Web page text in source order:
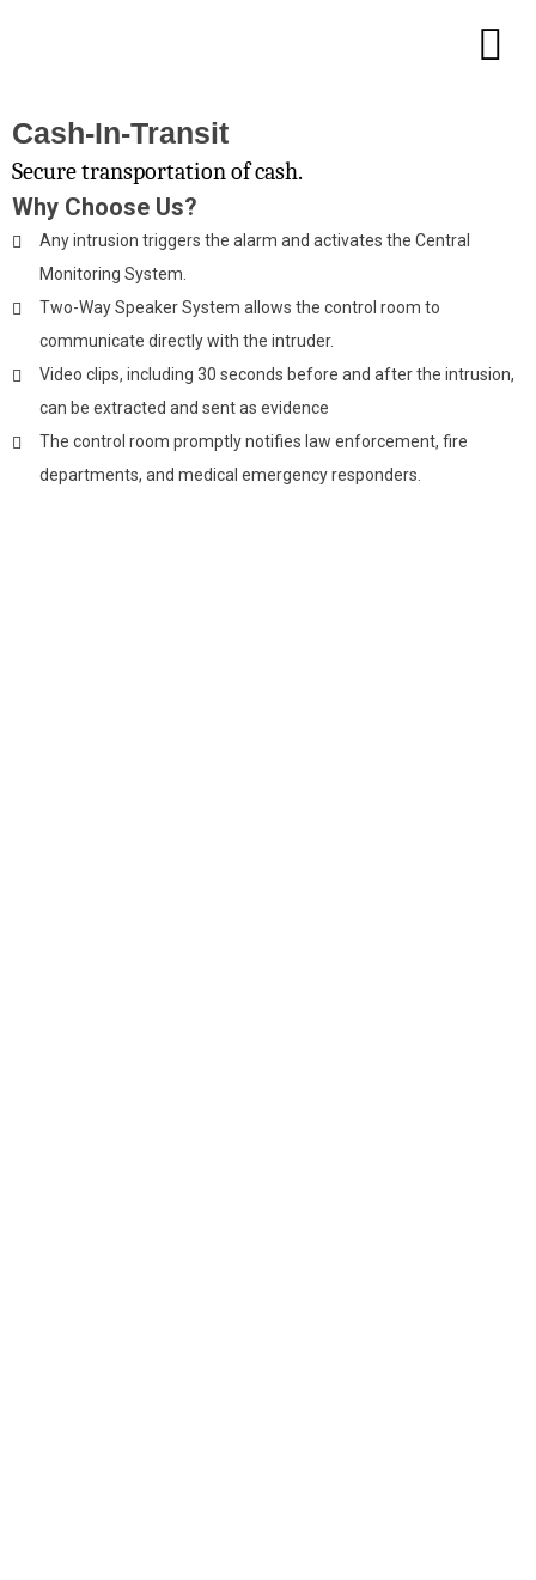
Cash-In-Transit
Secure transportation of cash.
Why Choose Us?
Any intrusion triggers the alarm and activates the Central
Monitoring System.
Two-Way Speaker System allows the control room to
communicate directly with the intruder.
Video clips, including 30 seconds before and after the intrusion,
can be extracted and sent as evidence
The control room promptly notifies law enforcement, fire
departments, and medical emergency responders.